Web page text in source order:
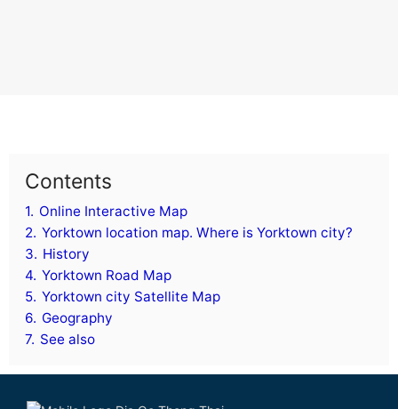
Contents
1. Online Interactive Map
2. Yorktown location map. Where is Yorktown city?
3. History
4. Yorktown Road Map
5. Yorktown city Satellite Map
6. Geography
7. See also